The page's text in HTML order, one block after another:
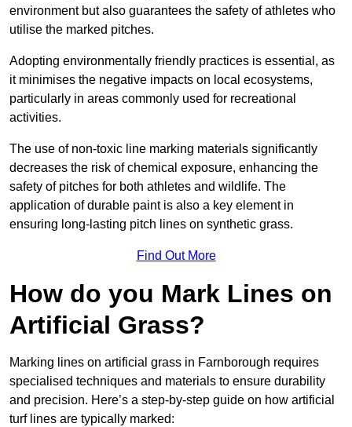
environment but also guarantees the safety of athletes who
utilise the marked pitches.
Adopting environmentally friendly practices is essential, as
it minimises the negative impacts on local ecosystems,
particularly in areas commonly used for recreational
activities.
The use of non-toxic line marking materials significantly
decreases the risk of chemical exposure, enhancing the
safety of pitches for both athletes and wildlife. The
application of durable paint is also a key element in
ensuring long-lasting pitch lines on synthetic grass.
Find Out More
How do you Mark Lines on
Artificial Grass?
Marking lines on artificial grass in Farnborough requires
specialised techniques and materials to ensure durability
and precision. Here’s a step-by-step guide on how artificial
turf lines are typically marked: